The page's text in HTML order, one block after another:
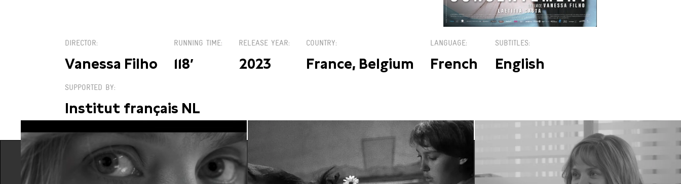
DIRECTOR
Vanessa Filho
RUNNING TIME
118′
RELEASE YEAR
2023
COUNTRY
France, Belgium
LANGUAGE
French
SUBTITLES
English
SUPPORTED BY
Institut français NL